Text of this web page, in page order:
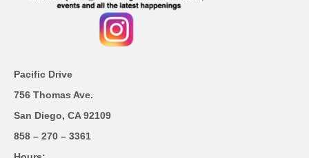
Pacific Drive
756 Thomas Ave.
San Diego, CA 92109
858 – 270 – 3361